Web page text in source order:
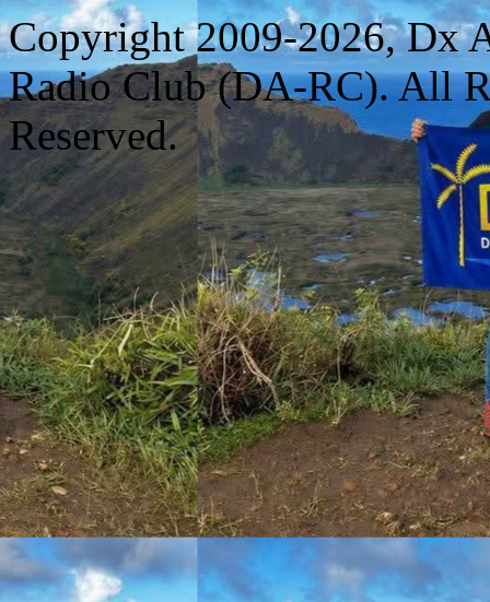
Copyright 2009-2026, Dx
Radio Club (DA-RC). All
Reserved.